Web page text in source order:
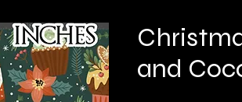
and